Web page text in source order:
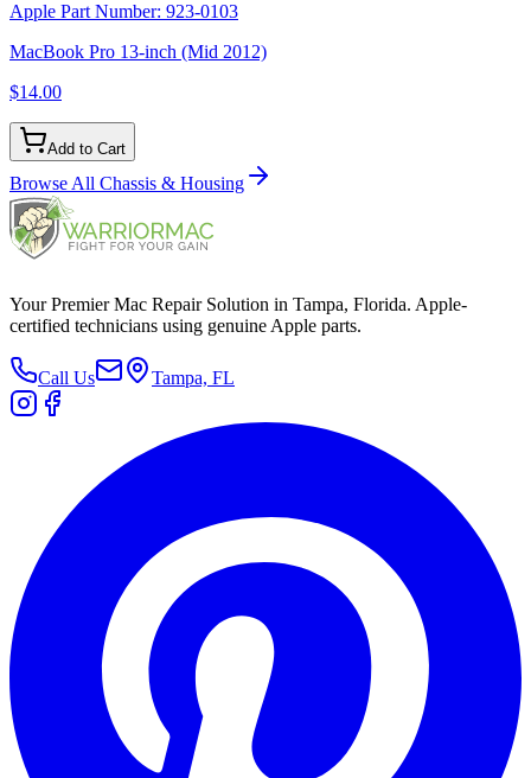
Apple Part Number: 923-0103
MacBook Pro 13-inch (Mid 2012)
$14.00
Add to Cart
Browse All Chassis & Housing
Your Premier Mac Repair Solution in Tampa, Florida. Apple-
certified technicians using genuine Apple parts.
Call Us Tampa, FL